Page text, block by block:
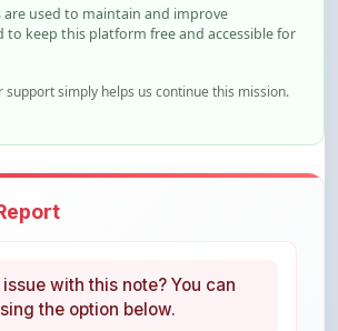
are used to maintain and improve
to keep this platform free and accessible for
simply helps us continue this mission.
with this note? You can
the option below.